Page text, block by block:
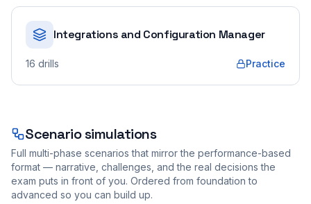
Integrations and Configuration Manager
16 drills Practice
Scenario simulations
Full multi-phase scenarios that mirror the performance-based
format — narrative, challenges, and the real decisions the
exam puts in front of you. Ordered from foundation to
advanced so you can build up.